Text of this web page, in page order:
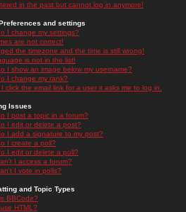
in the past but cannot log in anymore!
and settings
I change my settings?
are not correct!
the timezone and the time is still wrong!
is not in the list!
I show an image below my username?
I change my rank?
click the email link for a user it asks me to log in.
Issues
I post a topic in a forum?
I edit or delete a post?
I add a signature to my post?
I create a poll?
I edit or delete a poll?
I access a forum?
I vote in polls?
and Topic Types
BBCode?
HTML?